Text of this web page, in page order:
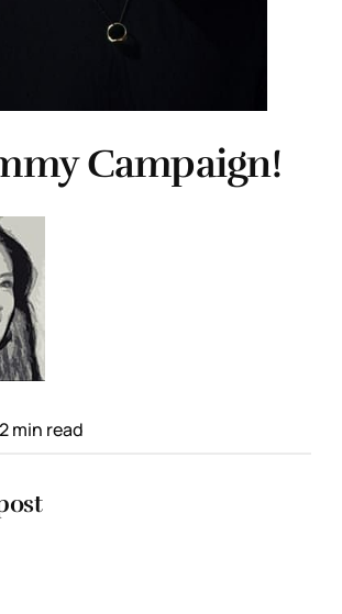
Campaign!
min read